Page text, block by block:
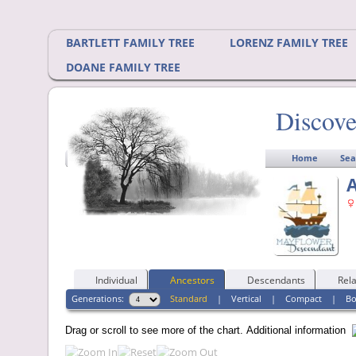
BARTLETT FAMILY TREE
LORENZ FAMILY TREE
DOANE FAMILY TREE
Home
Individual Ancestors Descendants
Generations: Standard |Vertical |Compact |
Drag or scroll to see more of the chart. Additional information